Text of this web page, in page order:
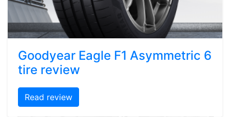
Goodyear Eagle F1 Asymmetric 6
tire review
Read review